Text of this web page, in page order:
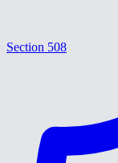
Section 508